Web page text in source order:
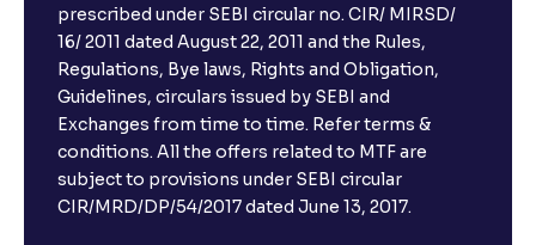
prescribed under SEBI circular no. CIR/ MIRSD/
16/ 2011 dated August 22, 2011 and the Rules,
Regulations, Bye laws, Rights and Obligation,
Guidelines, circulars issued by SEBI and
Exchanges from time to time. Refer terms &
conditions. All the offers related to MTF are
subject to provisions under SEBI circular
CIR/MRD/DP/54/2017 dated June 13, 2017.